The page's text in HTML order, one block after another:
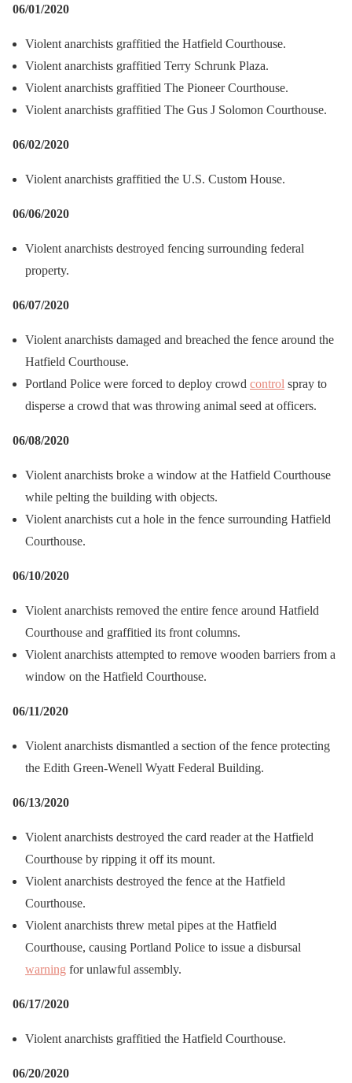
06/01/2020
Violent anarchists graffitied the Hatfield Courthouse.
Violent anarchists graffitied Terry Schrunk Plaza.
Violent anarchists graffitied The Pioneer Courthouse.
Violent anarchists graffitied The Gus J Solomon Courthouse.
06/02/2020
Violent anarchists graffitied the U.S. Custom House.
06/06/2020
Violent anarchists destroyed fencing surrounding federal
property.
06/07/2020
Violent anarchists damaged and breached the fence around the
Hatfield Courthouse.
Portland Police were forced to deploy crowd control spray to
disperse a crowd that was throwing animal seed at officers.
06/08/2020
Violent anarchists broke a window at the Hatfield Courthouse
while pelting the building with objects.
Violent anarchists cut a hole in the fence surrounding Hatfield
Courthouse.
06/10/2020
Violent anarchists removed the entire fence around Hatfield
Courthouse and graffitied its front columns.
Violent anarchists attempted to remove wooden barriers from a
window on the Hatfield Courthouse.
06/11/2020
Violent anarchists dismantled a section of the fence protecting
the Edith Green-Wenell Wyatt Federal Building.
06/13/2020
Violent anarchists destroyed the card reader at the Hatfield
Courthouse by ripping it off its mount.
Violent anarchists destroyed the fence at the Hatfield
Courthouse.
Violent anarchists threw metal pipes at the Hatfield
Courthouse, causing Portland Police to issue a disbursal
warning for unlawful assembly.
06/17/2020
Violent anarchists graffitied the Hatfield Courthouse.
06/20/2020